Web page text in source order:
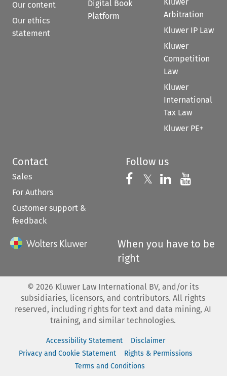
Our content
Our ethics
statement
Digital Book
Platform
Arbitration
Kluwer IP Law
Kluwer
Competition
Law
Kluwer
International
Tax Law
Kluwer PE+
Contact
Sales
For Authors
Customer support &
feedback
Follow us
Follow us on
𝕏 Follow us on
Follow us
When you have to be
right
© 2026 Kluwer Law International BV, and/or its
subsidiaries, licensors, and contributors. All rights
reserved, including rights for text and data mining, AI
training, and similar technologies.
Accessibility Statement
Disclaimer
Privacy and Cookie Statement
Rights & Permissions
Terms and Conditions